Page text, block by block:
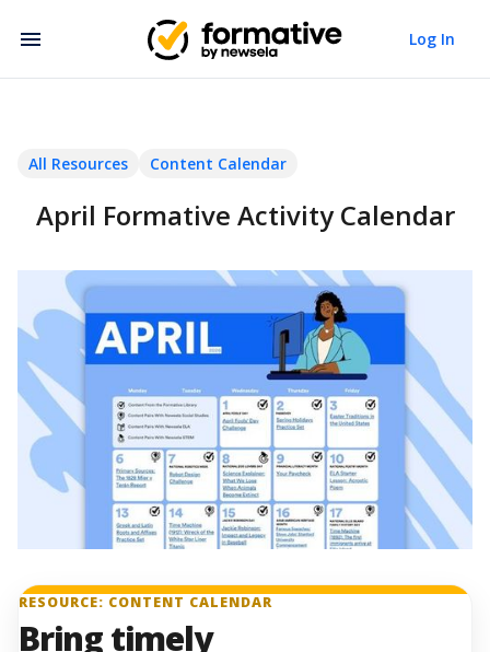
Log In
All Resources Content Calendar
April Formative Activity Calendar
RESOURCE: CONTENT CALENDAR
Bring timely